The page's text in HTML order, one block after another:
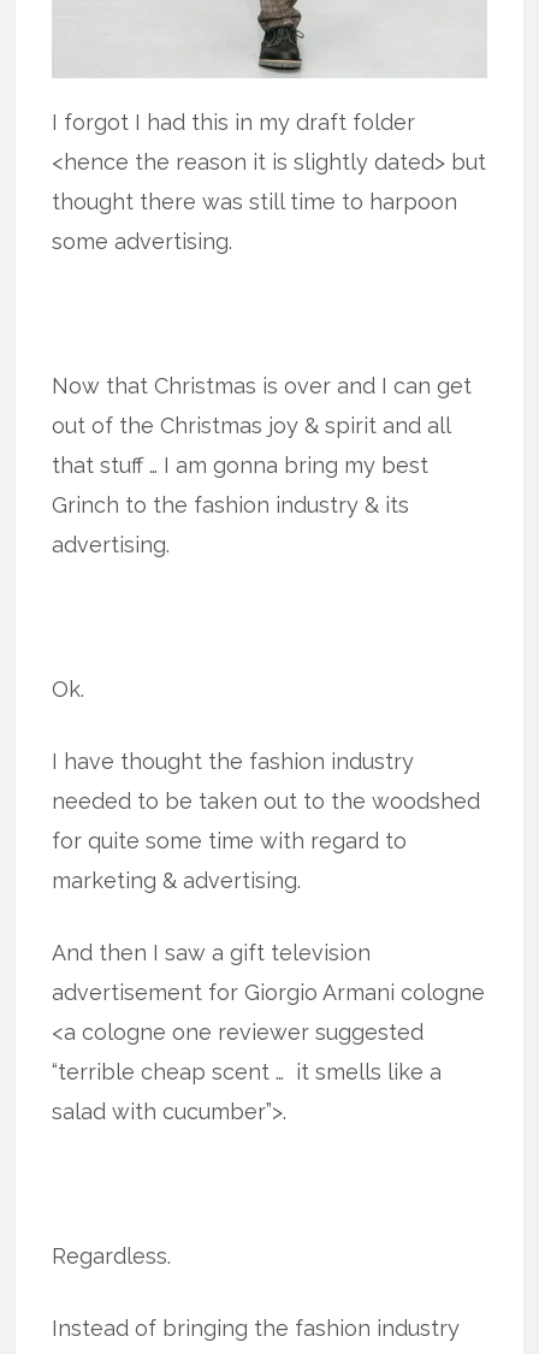
I forgot I had this in my draft folder
<hence the reason it is slightly dated> but
thought there was still time to harpoon
some advertising.
Now that Christmas is over and I can get
out of the Christmas joy & spirit and all
that stuff … I am gonna bring my best
Grinch to the fashion industry & its
advertising.
Ok.
I have thought the fashion industry
needed to be taken out to the woodshed
for quite some time with regard to
marketing & advertising.
And then I saw a gift television
advertisement for Giorgio Armani cologne
<a cologne one reviewer suggested
“terrible cheap scent … it smells like a
salad with cucumber”>.
Regardless.
Instead of bringing the fashion industry